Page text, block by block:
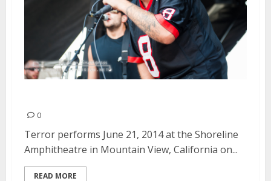
0
Terror performs June 21, 2014 at the Shoreline
Amphitheatre in Mountain View, California on...
READ MORE